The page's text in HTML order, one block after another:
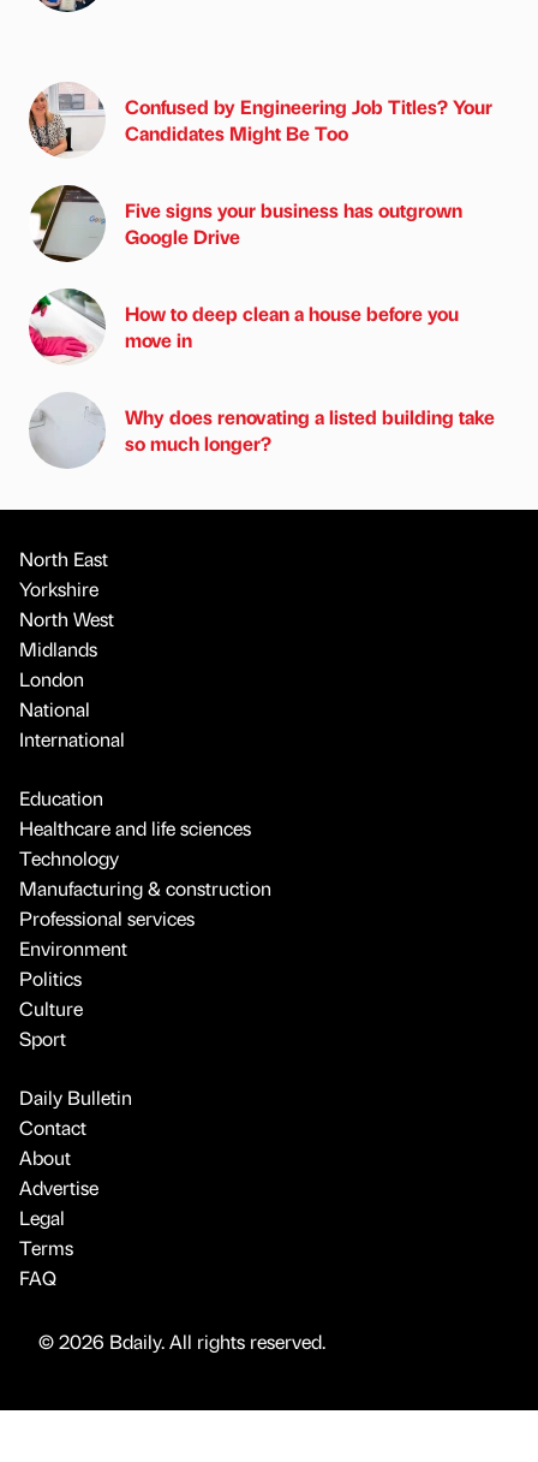
Confused by Engineering Job Titles? Your
Candidates Might Be Too
Five signs your business has outgrown
Google Drive
How to deep clean a house before you
move in
Why does renovating a listed building take
so much longer?
North East
Yorkshire
North West
Midlands
London
National
International
Education
Healthcare and life sciences
Technology
Manufacturing & construction
Professional services
Environment
Politics
Culture
Sport
Daily Bulletin
Contact
About
Advertise
Legal
Terms
FAQ
© 2026 Bdaily. All rights reserved.